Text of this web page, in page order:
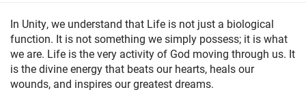
YOUTH & FAMILY
CLASSES & EVENTS +
RESOURCES
In Unity, we understand that Life is not just a biological
function. It is not something we simply possess; it is what
we are. Life is the very activity of God moving through us. It
is the divine energy that beats our hearts, heals our
wounds, and inspires our greatest dreams.